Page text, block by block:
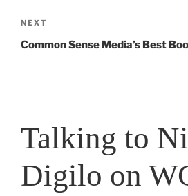
Next
Post
NEXT
Common Sense Media’s Best
Talking to
Digilo on